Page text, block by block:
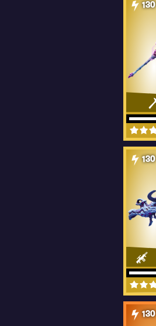
130
130
130